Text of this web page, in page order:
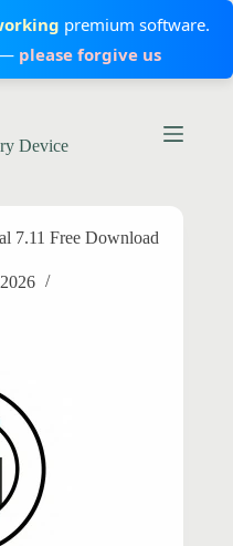
premium software.
— please forgive us
Device
7.11 Free Download